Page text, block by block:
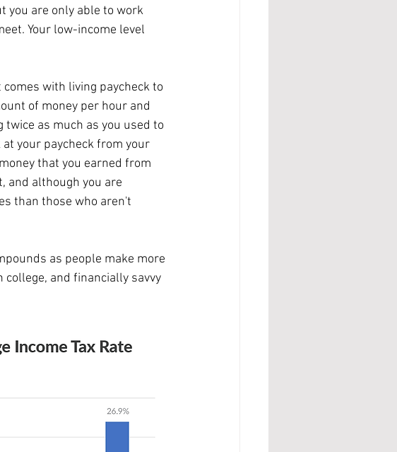
you are only able to work
Your low-income level
of money per hour and
as much as you used to
at your paycheck from your
that you earned from
and although you are
than those who aren't
and financially savvy